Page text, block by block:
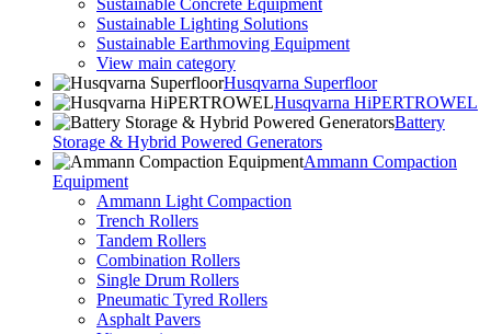
Sustainable Concrete Equipment
Sustainable Lighting Solutions
Sustainable Earthmoving Equipment
View main category
Husqvarna Superfloor
Husqvarna HiPERTROWEL
Battery
Storage & Hybrid Powered Generators
Ammann Compaction
Equipment
Ammann Light Compaction
Trench Rollers
Tandem Rollers
Combination Rollers
Single Drum Rollers
Pneumatic Tyred Rollers
Asphalt Pavers